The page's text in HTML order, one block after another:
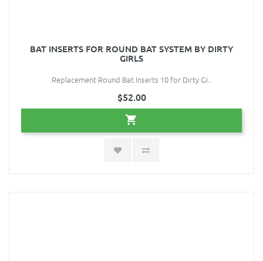
BAT INSERTS FOR ROUND BAT SYSTEM BY DIRTY
GIRLS
Replacement Round Bat Inserts 10 for Dirty Gi..
$52.00